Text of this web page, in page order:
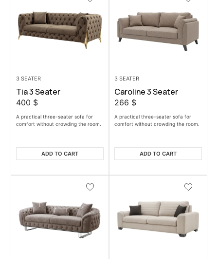
3 SEATER
Tia 3 Seater
400 $
A practical three-seater sofa for
comfort without crowding the room.
ADD TO CART
3 SEATER
Caroline 3 Seater
266 $
A practical three-seater sofa for
comfort without crowding the room.
ADD TO CART